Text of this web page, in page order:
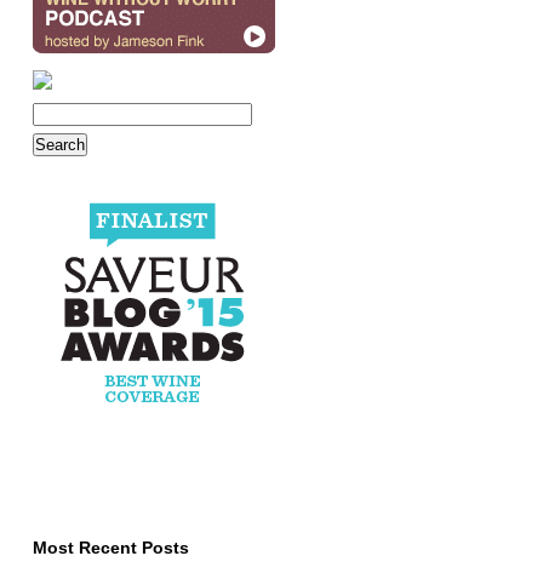
Most Recent Posts